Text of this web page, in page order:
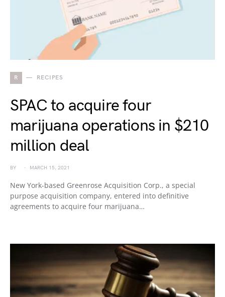
R RECIPES
SPAC to acquire four
marijuana operations in $210
million deal
BY MARCH 15, 2021
New York-based Greenrose Acquisition Corp., a special
purpose acquisition company, entered into definitive
agreements to acquire four marijuana…